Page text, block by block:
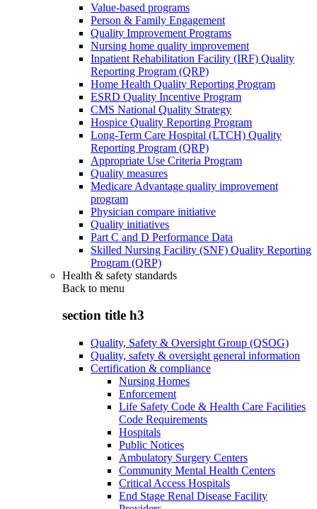
Value-based programs
Person & Family Engagement
Quality Improvement Programs
Nursing home quality improvement
Inpatient Rehabilitation Facility (IRF) Quality
Reporting Program (QRP)
Home Health Quality Reporting Program
ESRD Quality Incentive Program
CMS National Quality Strategy
Hospice Quality Reporting Program
Long-Term Care Hospital (LTCH) Quality
Reporting Program (QRP)
Appropriate Use Criteria Program
Quality measures
Medicare Advantage quality improvement
program
Physician compare initiative
Quality initiatives
Part C and D Performance Data
Skilled Nursing Facility (SNF) Quality Reporting
Program (QRP)
Health & safety standards
Back to menu
section title h3
Quality, Safety & Oversight Group (QSOG)
Quality, safety & oversight general information
Certification & compliance
Nursing Homes
Enforcement
Life Safety Code & Health Care Facilities
Code Requirements
Hospitals
Public Notices
Ambulatory Surgery Centers
Community Mental Health Centers
Critical Access Hospitals
End Stage Renal Disease Facility